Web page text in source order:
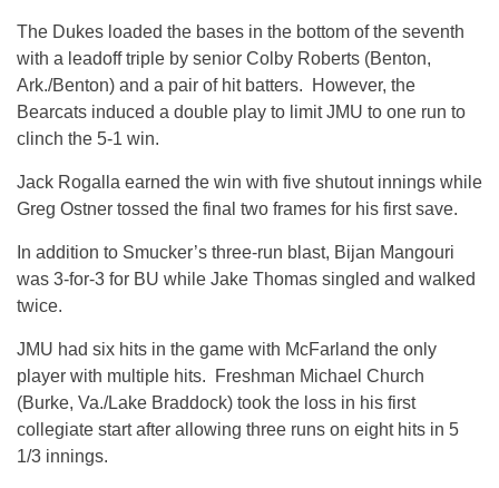
The Dukes loaded the bases in the bottom of the seventh
with a leadoff triple by senior Colby Roberts (Benton,
Ark./Benton) and a pair of hit batters. However, the
Bearcats induced a double play to limit JMU to one run to
clinch the 5-1 win.
Jack Rogalla earned the win with five shutout innings while
Greg Ostner tossed the final two frames for his first save.
In addition to Smucker’s three-run blast, Bijan Mangouri
was 3-for-3 for BU while Jake Thomas singled and walked
twice.
JMU had six hits in the game with McFarland the only
player with multiple hits. Freshman Michael Church
(Burke, Va./Lake Braddock) took the loss in his first
collegiate start after allowing three runs on eight hits in 5
1/3 innings.